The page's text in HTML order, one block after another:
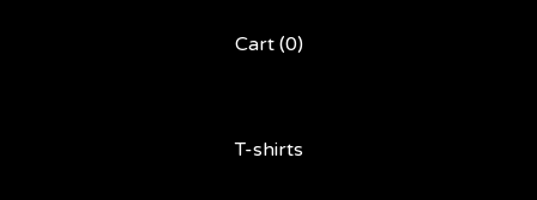
Cart (0)
T-shirts